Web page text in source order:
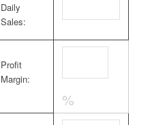
Daily
Sales:
Profit
Margin:
%